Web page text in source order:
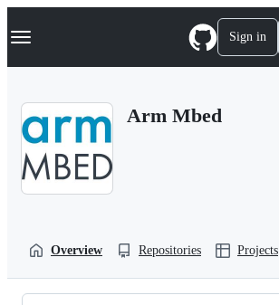
k
p
Navigation Menu Sign in
Arm Mbed
Overview Repositories Projects